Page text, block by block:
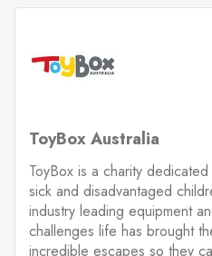
ToyBox Australia
ToyBox is a charity
sick and disadvantaged
industry leading equipment
challenges life has brought
incredible escapes so they